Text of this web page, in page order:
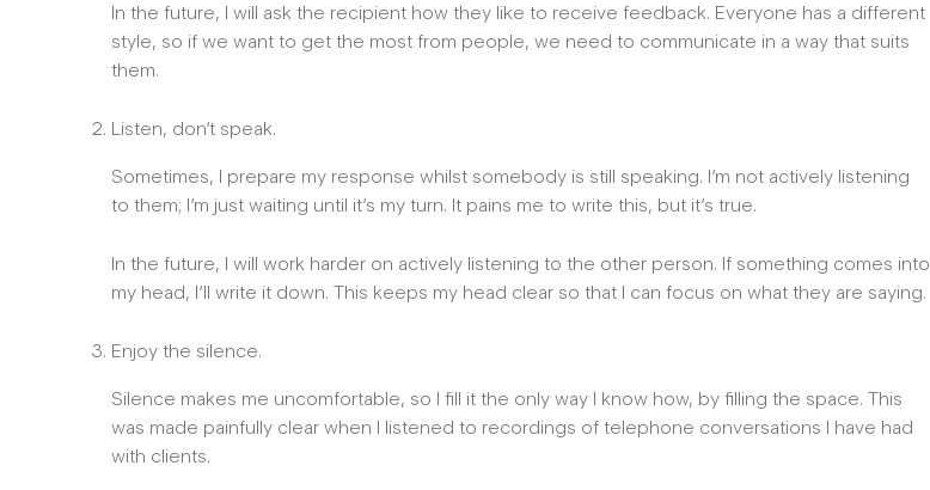
In the future, I will ask the recipient how they like to receive feedback. Everyone has a different
style, so if we want to get the most from people, we need to communicate in a way that suits
them.
Listen, don’t speak.
Sometimes, I prepare my response whilst somebody is still speaking. I’m not actively listening
to them; I’m just waiting until it’s my turn. It pains me to write this, but it’s true.
In the future, I will work harder on actively listening to the other person. If something comes into
my head, I’ll write it down. This keeps my head clear so that I can focus on what they are saying.
Enjoy the silence.
Silence makes me uncomfortable, so I fill it the only way I know how, by filling the space. This
was made painfully clear when I listened to recordings of telephone conversations I have had
with clients.